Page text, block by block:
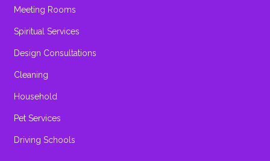
Meeting Rooms
Spiritual Services
Design Consultations
Cleaning
Household
Pet Services
Driving Schools